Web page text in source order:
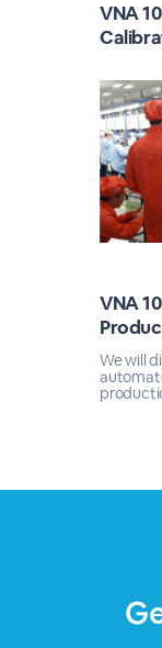
VNA
VNA
We will